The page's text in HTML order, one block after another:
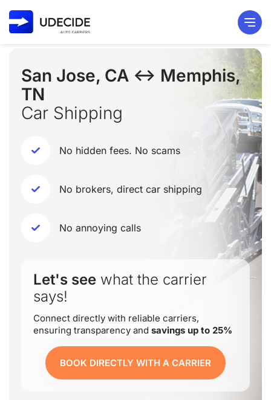
San Jose, CA ↔ Memphis,
TN
Car Shipping
No hidden fees. No scams
No brokers, direct car shipping
No annoying calls
Let's see what the carrier
says!
Connect directly with reliable carriers,
ensuring transparency and savings up to 25%
BOOK DIRECTLY WITH A CARRIER